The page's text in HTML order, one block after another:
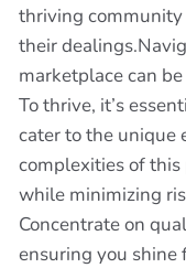
thriving
their
marketplace can
To thrive, it’s
cater to the unique
complexities of
while minimizing
Concentrate on
ensuring you shine